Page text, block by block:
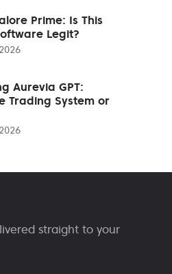
Prime: Is This
Legit?
Aurevia GPT:
Trading System or
straight to your